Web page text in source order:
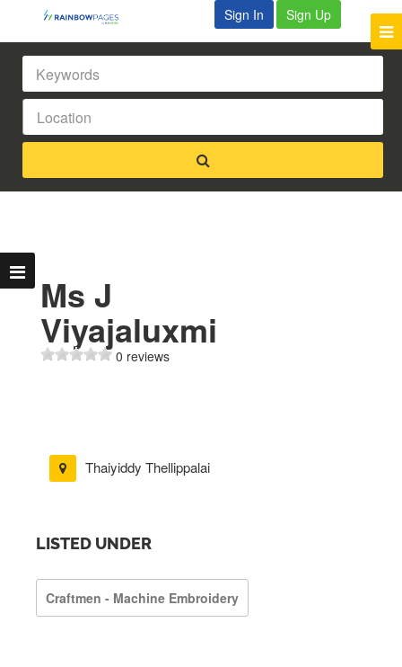
Sign In Sign Up
Ms J
Viyajaluxmi
0 reviews
Thaiyiddy Thellippalai
LISTED UNDER
Craftmen - Machine Embroidery